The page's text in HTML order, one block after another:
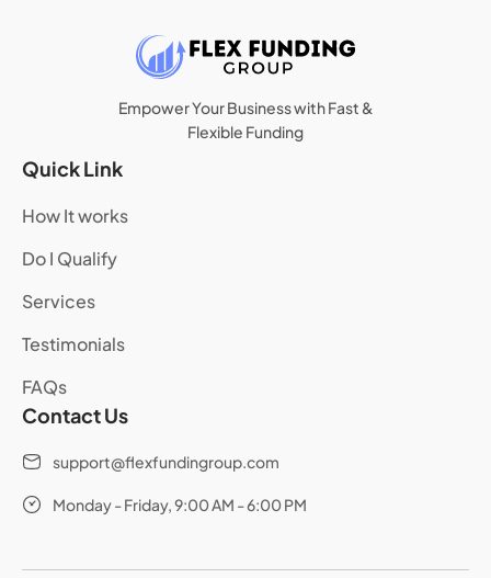
Empower Your Business with Fast &
Flexible Funding
Quick Link
How It works
Do I Qualify
Services
Testimonials
FAQs
Contact Us
support@flexfundingroup.com
Monday - Friday, 9:00 AM - 6:00 PM